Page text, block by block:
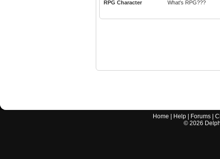
RPG Character
What's RPG???
Home Help Forums |
© 2026